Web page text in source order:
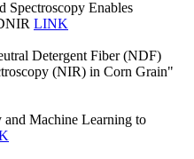
Spectroscopy Enables
LINK
Detergent Fiber (NDF)
(NIR) in Corn Grain"
Machine Learning to